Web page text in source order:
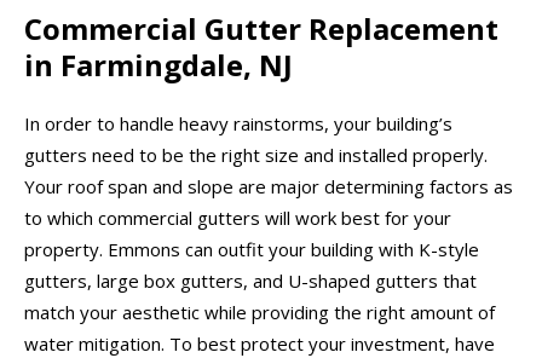
Commercial Gutter Replacement
in Farmingdale, NJ
In order to handle heavy rainstorms, your building’s
gutters need to be the right size and installed properly.
Your roof span and slope are major determining factors as
to which commercial gutters will work best for your
property. Emmons can outfit your building with K-style
gutters, large box gutters, and U-shaped gutters that
match your aesthetic while providing the right amount of
water mitigation. To best protect your investment, have